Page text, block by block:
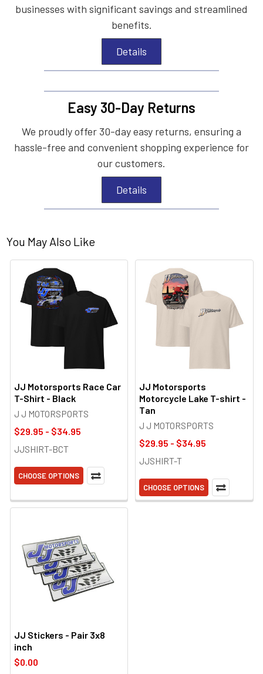
businesses with significant savings and streamlined
benefits.
Details
Easy 30-Day Returns
We proudly offer 30-day easy returns, ensuring a
hassle-free and convenient shopping experience for
our customers.
Details
You May Also Like
JJ Motorsports Race Car
T-Shirt - Black
J J MOTORSPORTS
$29.95 - $34.95
JJSHIRT-BCT
CHOOSE OPTIONS
JJ Motorsports
Motorcycle Lake T-shirt -
Tan
J J MOTORSPORTS
$29.95 - $34.95
JJSHIRT-T
CHOOSE OPTIONS
JJ Stickers - Pair 3x8
inch
$0.00